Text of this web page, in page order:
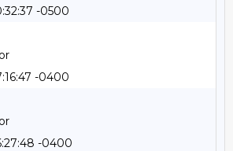
-0500
-0400
-0400